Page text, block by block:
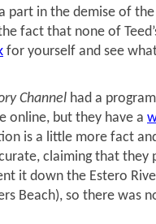
part in the demise of
fact that none of
for yourself and see
Channel had a
online, but they have a
is a little more fact
claiming that they
it down the Estero
Beach), so there was